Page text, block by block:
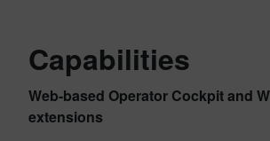
Capabilities
Web-based Operator Cockpit and
extensions